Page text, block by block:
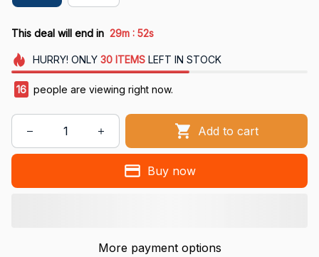
This deal will end in 29m : 52s
HURRY! ONLY 30 ITEMSLEFT IN STOCK
16 people are viewing right now.
Add to cart
Buy now
More payment options